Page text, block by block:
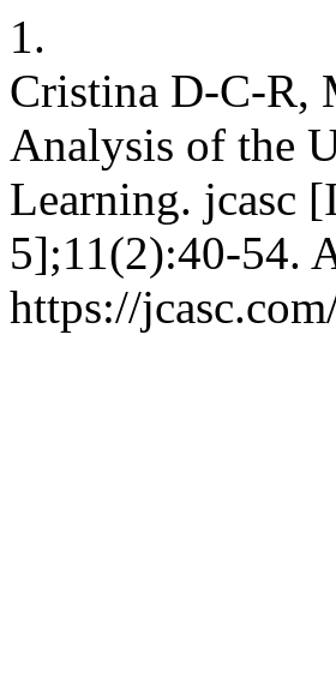
1.
Cristina D-C-R,
Analysis of the
Learning. jcasc
5];11(2):40-54.
https://